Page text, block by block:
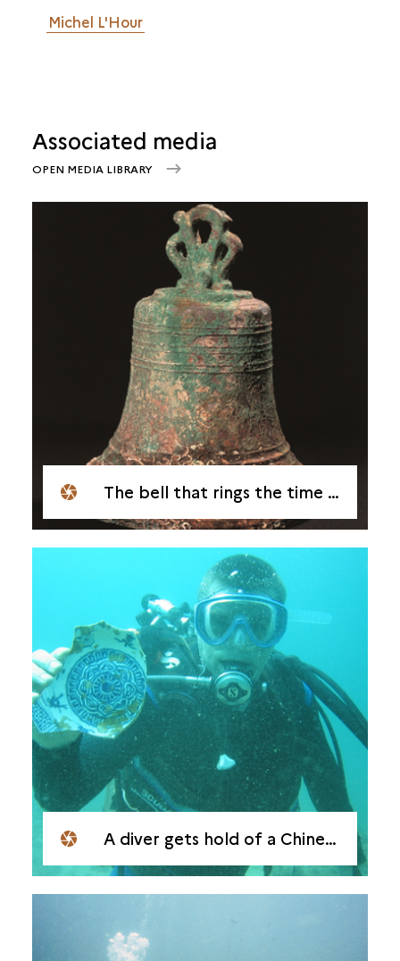
Michel L'Hour
Associated media
OPEN MEDIA LIBRARY
The bell that rings the time of the excavations
A diver gets hold of a Chinese porcelain fragment